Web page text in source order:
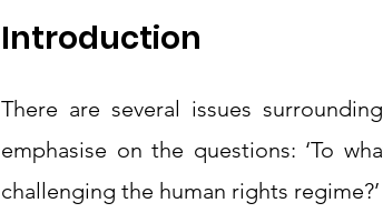
Introduction
There are several issues
emphasise on the questions: ‘To
challenging the human rights